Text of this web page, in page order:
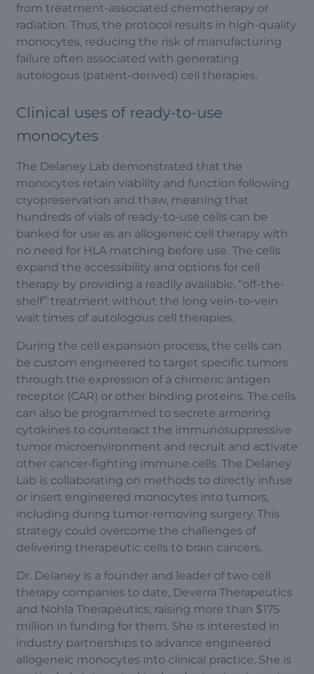
from treatment-associated chemotherapy or
radiation. Thus, the protocol results in high-quality
monocytes, reducing the risk of manufacturing
failure often associated with generating
autologous (patient-derived) cell therapies.
Clinical uses of ready-to-use
monocytes
The Delaney Lab demonstrated that the
monocytes retain viability and function following
cryopreservation and thaw, meaning that
hundreds of vials of ready-to-use cells can be
banked for use as an allogeneic cell therapy with
no need for HLA matching before use. The cells
expand the accessibility and options for cell
therapy by providing a readily available, “off-the-
shelf” treatment without the long vein-to-vein
wait times of autologous cell therapies.
During the cell expansion process, the cells can
be custom engineered to target specific tumors
through the expression of a chimeric antigen
receptor (CAR) or other binding proteins. The cells
can also be programmed to secrete armoring
cytokines to counteract the immunosuppressive
tumor microenvironment and recruit and activate
other cancer-fighting immune cells. The Delaney
Lab is collaborating on methods to directly infuse
or insert engineered monocytes into tumors,
including during tumor-removing surgery. This
strategy could overcome the challenges of
delivering therapeutic cells to brain cancers.
Dr. Delaney is a founder and leader of two cell
therapy companies to date, Deverra Therapeutics
and Nohla Therapeutics, raising more than $175
million in funding for them. She is interested in
industry partnerships to advance engineered
allogeneic monocytes into clinical practice. She is